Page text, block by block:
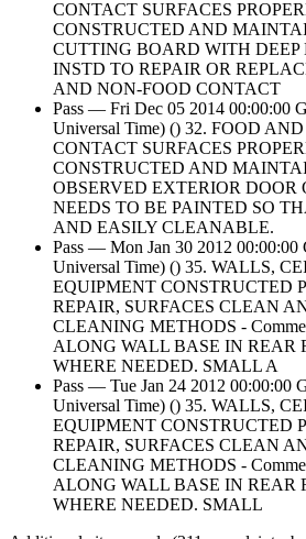
CONTACT SURFACES
CONSTRUCTED AND
CUTTING BOARD WITH DEEP
INSTD TO REPAIR OR
AND NON-FOOD CONTACT
Pass — Fri Dec 05 2014 00:00:00
Universal Time) () 32. FOOD
CONTACT SURFACES
CONSTRUCTED AND
OBSERVED EXTERIOR DOOR
NEEDS TO BE PAINTED SO
AND EASILY CLEANABLE.
Pass — Mon Jan 30 2012 00:00:00
Universal Time) () 35. WALLS,
EQUIPMENT CONSTRUCTED
REPAIR, SURFACES CLEAN
CLEANING METHODS -
ALONG WALL BASE IN REAR
WHERE NEEDED. SMALL A
Pass — Tue Jan 24 2012 00:00:00
Universal Time) () 35. WALLS,
EQUIPMENT CONSTRUCTED
REPAIR, SURFACES CLEAN
CLEANING METHODS -
ALONG WALL BASE IN REAR
WHERE NEEDED. SMALL